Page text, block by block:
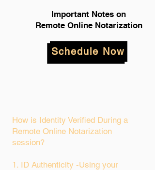
Important Notes on
Remote Online Notarization
Schedule Now
How is Identity Verified During a
Remote Online Notarization
session?
1. ID Authenticity -Using your